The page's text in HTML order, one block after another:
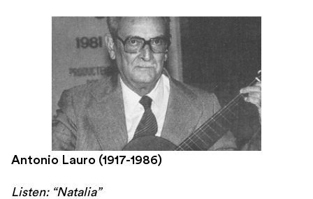
Antonio Lauro (1917-1986)
Listen: “Natalia”